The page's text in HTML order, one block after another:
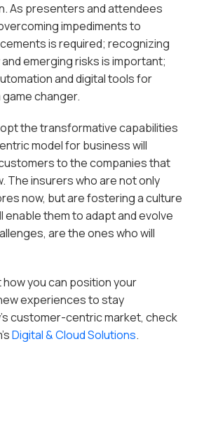
As presenters and attendees
impediments to
is required; recognizing
emerging risks is important;
and digital tools for
changer.
the transformative capabilities
model for business will
to the companies that
The insurers who are not only
now, but are fostering a culture
enable them to adapt and evolve
are the ones who will
you can position your
experiences to stay
customer-centric market, check
Digital & Cloud Solutions.